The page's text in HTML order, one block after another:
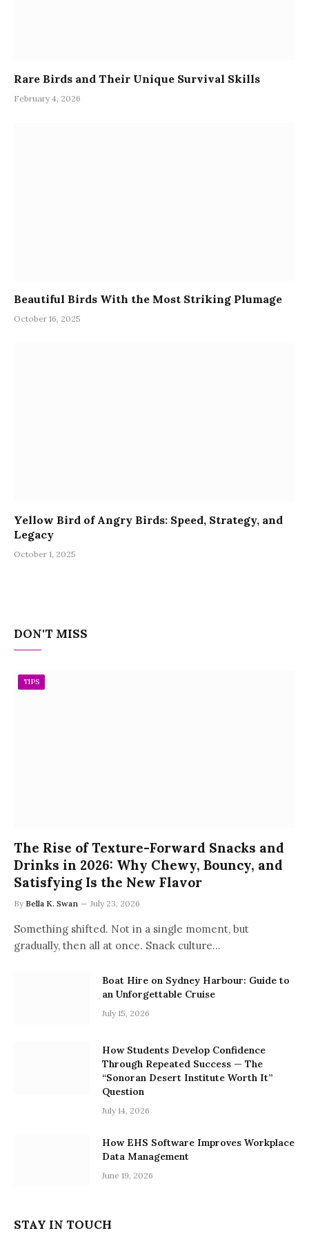
Rare Birds and Their Unique Survival Skills
February 4, 2026
Beautiful Birds With the Most Striking Plumage
October 16, 2025
Yellow Bird of Angry Birds: Speed, Strategy, and
Legacy
October 1, 2025
DON'T MISS
TIPS
The Rise of Texture-Forward Snacks and
Drinks in 2026: Why Chewy, Bouncy, and
Satisfying Is the New Flavor
By Bella K. Swan July 23, 2026
Something shifted. Not in a single moment, but
gradually, then all at once. Snack culture…
Boat Hire on Sydney Harbour: Guide to
an Unforgettable Cruise
July 15, 2026
How Students Develop Confidence
Through Repeated Success — The
“Sonoran Desert Institute Worth It”
Question
July 14, 2026
How EHS Software Improves Workplace
Data Management
June 19, 2026
STAY IN TOUCH